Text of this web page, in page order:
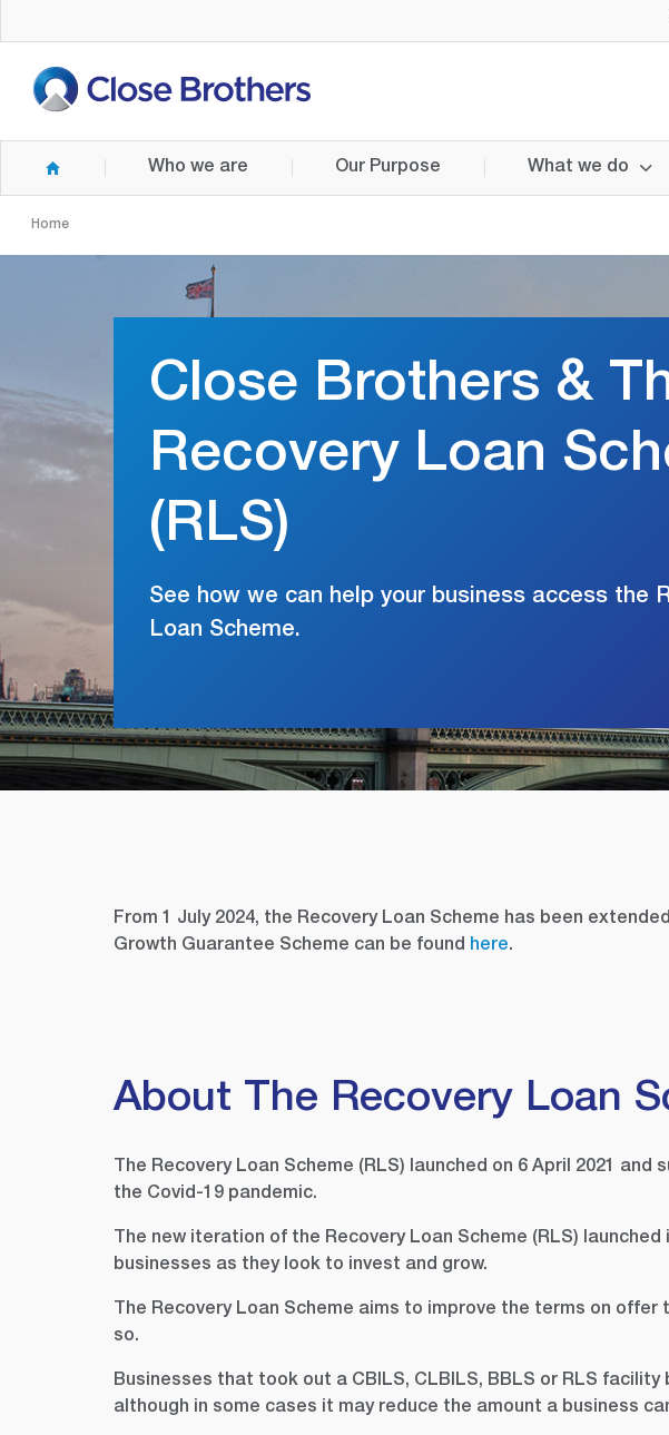
to
content
Who we are Our Purpose What we do
Home
Close Brothers &
Recovery Loan
(RLS)
See how we can help your business access the
Loan Scheme.
From 1 July 2024, the Recovery Loan Scheme has been
Growth Guarantee Scheme can be found here.
About The Recovery Loan
The Recovery Loan Scheme (RLS) launched on 6 April 2021
the Covid-19 pandemic.
The new iteration of the Recovery Loan Scheme (RLS)
businesses as they look to invest and grow.
The Recovery Loan Scheme aims to improve the terms on
so.
Businesses that took out a CBILS, CLBILS, BBLS or RLS
although in some cases it may reduce the amount a business